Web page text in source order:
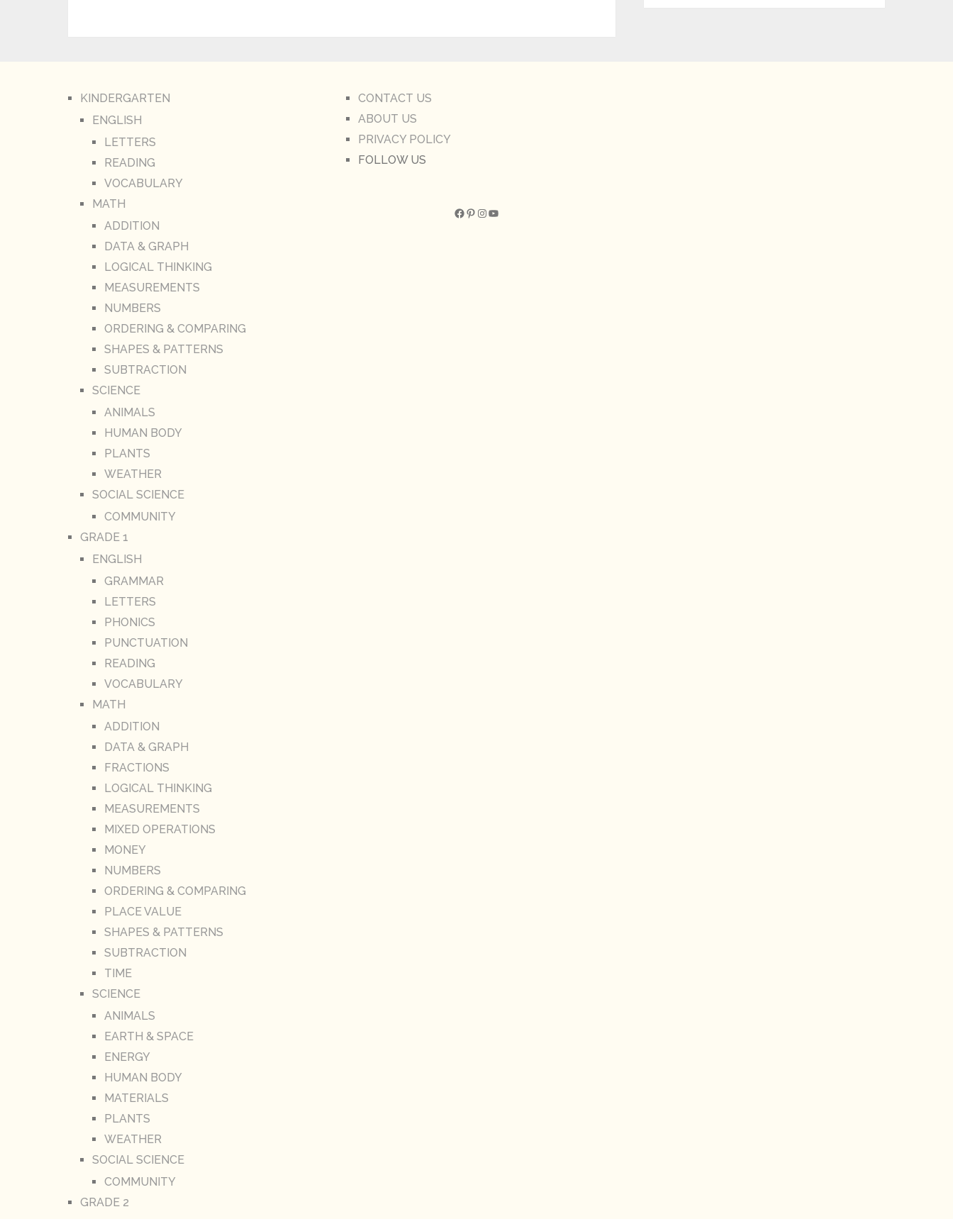
KINDERGARTEN
ENGLISH
LETTERS
READING
VOCABULARY
MATH
ADDITION
DATA & GRAPH
LOGICAL THINKING
MEASUREMENTS
NUMBERS
ORDERING & COMPARING
SHAPES & PATTERNS
SUBTRACTION
SCIENCE
ANIMALS
HUMAN BODY
PLANTS
WEATHER
SOCIAL SCIENCE
COMMUNITY
GRADE 1
ENGLISH
GRAMMAR
LETTERS
PHONICS
PUNCTUATION
READING
VOCABULARY
MATH
ADDITION
DATA & GRAPH
FRACTIONS
LOGICAL THINKING
MEASUREMENTS
MIXED OPERATIONS
MONEY
NUMBERS
ORDERING & COMPARING
PLACE VALUE
SHAPES & PATTERNS
SUBTRACTION
TIME
SCIENCE
ANIMALS
EARTH & SPACE
ENERGY
HUMAN BODY
MATERIALS
PLANTS
WEATHER
SOCIAL SCIENCE
COMMUNITY
GRADE 2
CONTACT US
ABOUT US
PRIVACY POLICY
FOLLOW US
Facebook Pinterest InstagramYouTube